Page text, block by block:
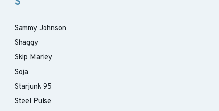
Sammy Johnson
Shaggy
Skip Marley
Soja
Starjunk 95
Steel Pulse